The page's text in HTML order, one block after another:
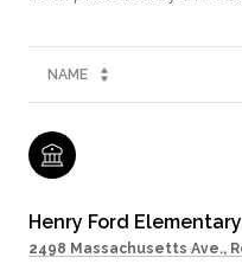
NAME
Henry Ford Elementary
2498 Massachusetts Ave.,